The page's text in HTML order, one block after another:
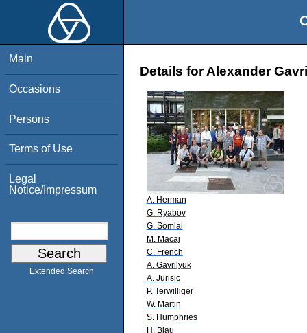
Main
Occasions
Persons
Terms of Use
Legal
Notice/Impressum
Extended Search
Details for Alexander
A. Herman
G. Ryabov
G. Somlai
M. Macaj
C. French
A. Gavrilyuk
A. Jurisic
P. Terwilliger
W. Martin
S. Humphries
H. Blau